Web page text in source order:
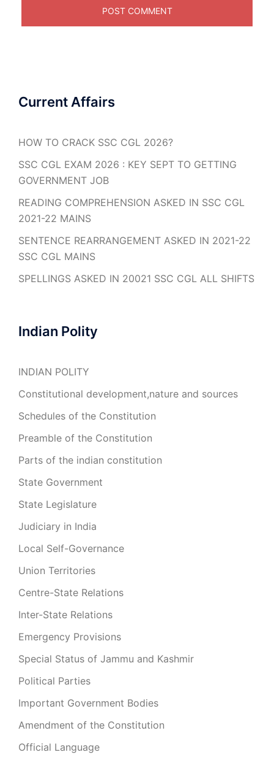
Current Affairs
HOW TO CRACK SSC CGL 2026?
SSC CGL EXAM 2026 : KEY SEPT TO GETTING
GOVERNMENT JOB
READING COMPREHENSION ASKED IN SSC CGL
2021-22 MAINS
SENTENCE REARRANGEMENT ASKED IN 2021-22
SSC CGL MAINS
SPELLINGS ASKED IN 20021 SSC CGL ALL SHIFTS
Indian Polity
INDIAN POLITY
Constitutional development,nature and sources
Schedules of the Constitution
Preamble of the Constitution
Parts of the indian constitution
State Government
State Legislature
Judiciary in India
Local Self-Governance
Union Territories
Centre-State Relations
Inter-State Relations
Emergency Provisions
Special Status of Jammu and Kashmir
Political Parties
Important Government Bodies
Amendment of the Constitution
Official Language